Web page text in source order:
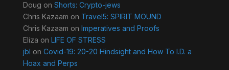
Doug on Shorts: Crypto-jews
Chris Kazaam on Travel5: SPIRIT MOUND
Chris Kazaam on Imperatives and Proofs
Eliza on LIFE OF STRESS
jbl on Covid-19: 20-20 Hindsight and How To I.D. a
Hoax and Perps